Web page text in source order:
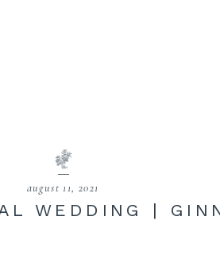
august 11, 2021
WEDDING |